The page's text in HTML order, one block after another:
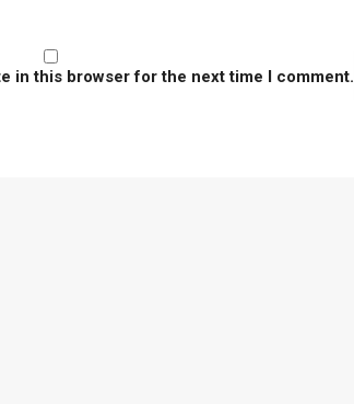
in this browser for the next time I comment.